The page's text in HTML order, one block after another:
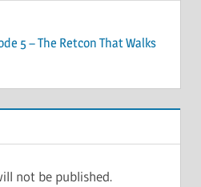
5 – The Retcon That Walks
not be published.